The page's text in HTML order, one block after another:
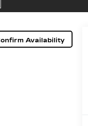
Availability